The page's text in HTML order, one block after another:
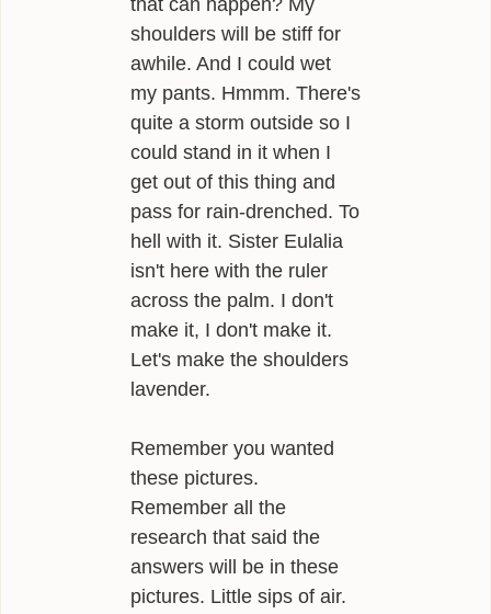
that can happen? My
shoulders will be stiff for
awhile. And I could wet
my pants. Hmmm. There's
quite a storm outside so I
could stand in it when I
get out of this thing and
pass for rain-drenched. To
hell with it. Sister Eulalia
isn't here with the ruler
across the palm. I don't
make it, I don't make it.
Let's make the shoulders
lavender.
Remember you wanted
these pictures.
Remember all the
research that said the
answers will be in these
pictures. Little sips of air.